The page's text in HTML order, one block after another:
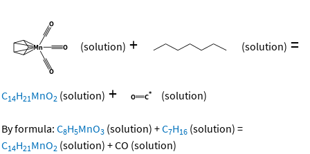
(solution) + (solution) =
C14H21 MnO2 (solution) + (solution)
By formula: C8H5MnO3 (solution) +C7H16 (solution) =
C14H21 MnO2 (solution) +CO (solution)